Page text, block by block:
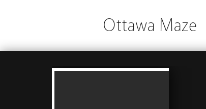
Ottawa Maze